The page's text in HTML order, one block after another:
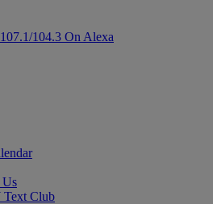
104.3 On Alexa
Us
Text Club